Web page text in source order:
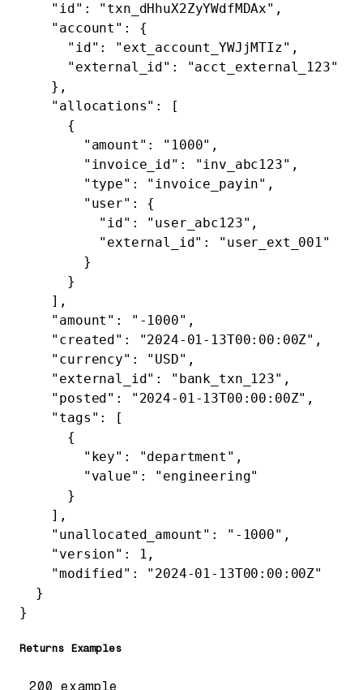
    "id"
: "txn_dHhuX2ZyYWdfMDAx" ,
    "account"
: {
      "id"
: "ext_account_YWJjMTIz" ,
      "external_id"
:
"acct_external_123"
    },
    "allocations"
: [
      {
        "amount"
: "1000" ,
        "invoice_id"
: "inv_abc123" ,
        "type"
: "invoice_payin" ,
        "user"
: {
          "id"
: "user_abc123" ,
          "external_id"
:
"user_ext_001"
        }
      }
    ],
    "amount"
: "-1000" ,
    "created"
: "2024-01-13T00:00:00Z" ,
    "currency"
: "USD" ,
    "external_id"
: "bank_txn_123" ,
    "posted"
: "2024-01-13T00:00:00Z" ,
    "tags"
: [
      {
        "key"
: "department" ,
        "value"
: "engineering"
      }
    ],
    "unallocated_amount"
: "-1000" ,
    "version"
: 1 ,
    "modified"
: "2024-01-13T00:00:00Z"
  }
}
Returns Examples
200 example